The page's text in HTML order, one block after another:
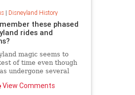
| Disneyland History
these phased
rides and
magic seems to
of time even though
undergone several
During those times,
View Comments